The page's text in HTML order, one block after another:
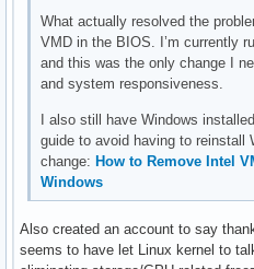
What actually resolved the
VMD in the BIOS. I’m currently
and this was the only change I
and system responsiveness.
I also still have Windows
guide to avoid having to reinstall
change:How to Remove Intel
Windows
Also created an account to say
seems to have let Linux kernel to